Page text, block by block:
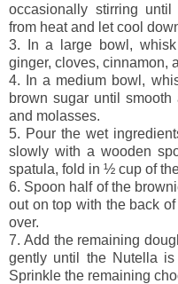
occasionally stirring
from heat and let cool
3.
In a large bowl,
ginger, cloves, cinnamon,
4.
In a medium bowl,
brown sugar until
and molasses.
5. Pour the wet
slowly with a wooden
spatula, fold in ½ cup of
6. Spoon half of the
out on top with the back
over.
7.Add the remaining
gently until the Nutella
Sprinkle the remaining